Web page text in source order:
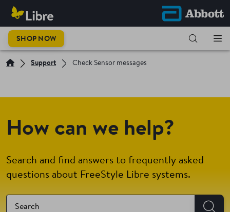
SHOP NOW
Support Check Sensor messages
How can we help?
Search and find answers to frequently asked
questions about FreeStyle Libre systems.